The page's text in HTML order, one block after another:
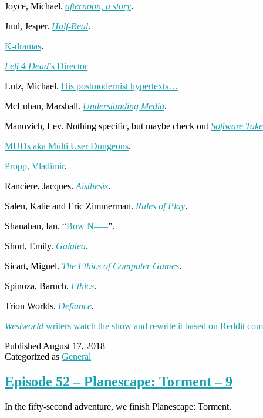
Joyce, Michael. afternoon, a story.
Juul, Jesper. Half-Real.
K-dramas.
Left 4 Dead’s Director
Lutz, Michael. His postmodernist hypertexts…
McLuhan, Marshall. Understanding Media.
Manovich, Lev. Nothing specific, but maybe check outSoftware
MUDs aka Multi User Dungeons.
Propp, Vladimir.
Ranciere, Jacques.Aisthesis.
Salen, Katie and Eric Zimmerman. Rules of Play.
Shanahan, Ian. “Bow N—–”.
Short, Emily. Galatea.
Sicart, Miguel. The Ethics of Computer Games.
Spinoza, Baruch. Ethics.
Trion Worlds. Defiance.
Westworld writers watch the show and rewrite it based on Reddit
PublishedAugust 17, 2018
Categorized as General
Episode 52 – Planescape: Torment – 9
In the fifty-second adventure, we finish Planescape: Torment.